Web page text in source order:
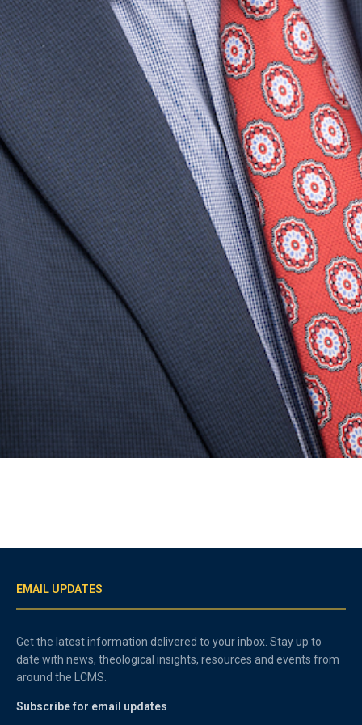
EMAIL UPDATES
Get the latest information delivered to your inbox. Stay up to
date with news, theological insights, resources and events from
around the LCMS.
Subscribe for email updates